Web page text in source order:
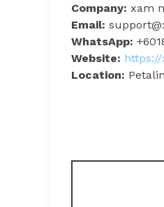
Company: xam
Email:
WhatsApp:
Website:
Location: